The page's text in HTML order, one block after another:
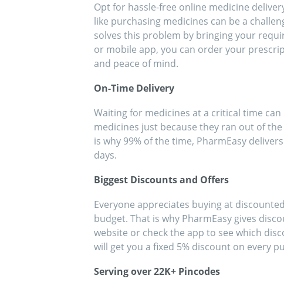
Opt for hassle-free online medicine
like purchasing medicines can be a
solves this problem by bringing your
or mobile app, you can order your
and peace of mind.
On-Time Delivery
Waiting for medicines at a critical time
medicines just because they ran out of
is why 99% of the time, PharmEasy
days.
Biggest Discounts and Offers
Everyone appreciates buying at
budget. That is why PharmEasy gives
website or check the app to see which
will get you a fixed 5% discount on every
Serving over 22K+ Pincodes